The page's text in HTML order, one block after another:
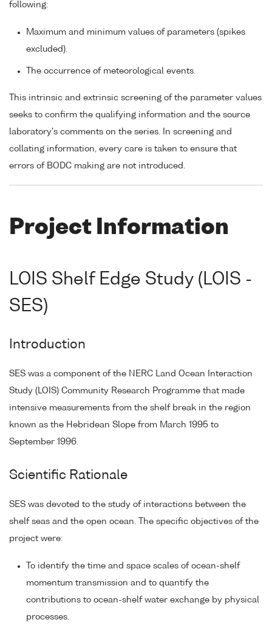
following:
Maximum and minimum values of parameters (spikes
excluded).
The occurrence of meteorological events.
This intrinsic and extrinsic screening of the parameter values
seeks to confirm the qualifying information and the source
laboratory's comments on the series. In screening and
collating information, every care is taken to ensure that
errors of BODC making are not introduced.
Project Information
LOIS Shelf Edge Study (LOIS -
SES)
Introduction
SES was a component of the NERC Land Ocean Interaction
Study (LOIS) Community Research Programme that made
intensive measurements from the shelf break in the region
known as the Hebridean Slope from March 1995 to
September 1996.
Scientific Rationale
SES was devoted to the study of interactions between the
shelf seas and the open ocean. The specific objectives of the
project were:
To identify the time and space scales of ocean-shelf
momentum transmission and to quantify the
contributions to ocean-shelf water exchange by physical
processes.